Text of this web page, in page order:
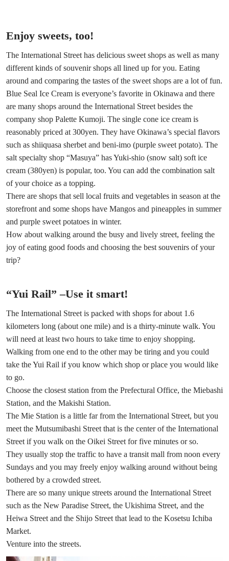
Enjoy sweets, too!
The International Street has delicious sweet shops as well as many
different kinds of souvenir shops all lined up for you. Eating
around and comparing the tastes of the sweet shops are a lot of fun.
Blue Seal Ice Cream is everyone’s favorite in Okinawa and there
are many shops around the International Street besides the
company shop Palette Kumoji. The single cone ice cream is
reasonably priced at 300yen. They have Okinawa’s special flavors
such as shiiquasa sherbet and beni-imo (purple sweet potato). The
salt specialty shop “Masuya” has Yuki-shio (snow salt) soft ice
cream (380yen) is popular, too. You can add the combination salt
of your choice as a topping.
There are shops that sell local fruits and vegetables in season at the
storefront and some shops have Mangos and pineapples in summer
and purple sweet potatoes in winter.
How about walking around the busy and lively street, feeling the
joy of eating good foods and choosing the best souvenirs of your
trip?
“Yui Rail” –Use it smart!
The International Street is packed with shops for about 1.6
kilometers long (about one mile) and is a thirty-minute walk. You
will need at least two hours to take time to enjoy shopping.
Walking from one end to the other may be tiring and you could
take the Yui Rail if you know which shop or place you would like
to go.
Choose the closest station from the Prefectural Office, the Miebashi
Station, and the Makishi Station.
The Mie Station is a little far from the International Street, but you
meet the Mutsumibashi Street that is the center of the International
Street if you walk on the Oikei Street for five minutes or so.
They usually stop the traffic to have a transit mall from noon every
Sundays and you may freely enjoy walking around without being
bothered by a crowded street.
There are so many unique streets around the International Street
such as the New Paradise Street, the Ukishima Street, and the
Heiwa Street and the Shijo Street that lead to the Kosetsu Ichiba
Market.
Venture into the streets.